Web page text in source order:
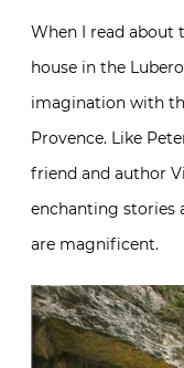
When I read about
house in the
imagination with
Provence. Like
friend and author
enchanting stories
are magnificent.